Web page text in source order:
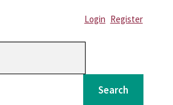
Login Register
Search